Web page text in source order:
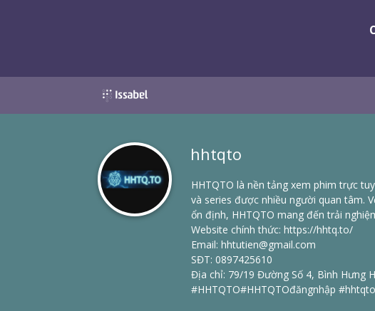
hhtqto
HHTQTO là nền tảng xem phim trực
và series được nhiều người quan tâm.
ổn định, HHTQTO mang đến trải
Website chính thức: https://hhtq.to/
Email: hhtutien@gmail.com
SĐT: 0897425610
Địa chỉ: 79/19 Đường Số 4, Bình Hưng
#HHTQTO#HHTQTOđăngnhập